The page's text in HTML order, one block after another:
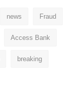
news Fraud
Access Bank
breaking